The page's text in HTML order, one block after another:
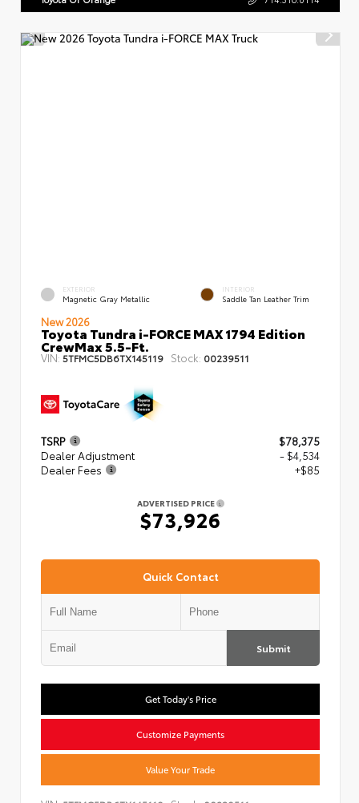
EXTERIOR
Magnetic Gray Metallic
INTERIOR
Saddle Tan Leather Trim
New 2026
Toyota Tundra i-FORCE MAX 1794 Edition
CrewMax 5.5-Ft.
VIN: 5TFMC5DB6TX145119 Stock: 00239511
TSRP
$78,375
Dealer Adjustment
- $4,534
Dealer Fees
+$85
ADVERTISED PRICE
$73,926
Quick Contact
Submit
Get Today's Price
Customize Payments
Value Your Trade